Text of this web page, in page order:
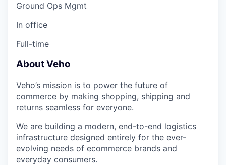
Ground Ops Mgmt
In office
Full-time
About Veho
Veho’s mission is to power the future of
commerce by making shopping, shipping and
returns seamless for everyone.
We are building a modern, end-to-end logistics
infrastructure designed entirely for the ever-
evolving needs of ecommerce brands and
everyday consumers.